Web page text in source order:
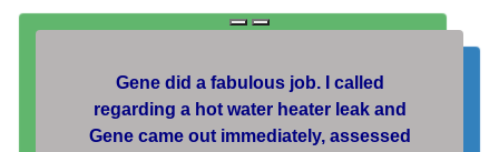
Gene did a fabulous job. I called
regarding a hot water heater leak and
Gene came out immediately, assessed